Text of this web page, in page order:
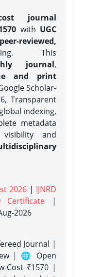
journal
with UGC
reviewed,
This
journal,
and print
Scholar-
Transparent
indexing,
metadata
and
2026 | IJNRD
Certificate |
2026
Journal |
| 🌐 Open
Cost ₹1570 |